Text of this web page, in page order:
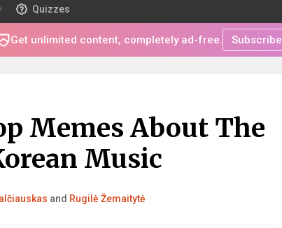
Quizzes
Get unlimited content, completely ad-free. Subscribe
Memes About The
Music
and Rugilė Žemaitytė